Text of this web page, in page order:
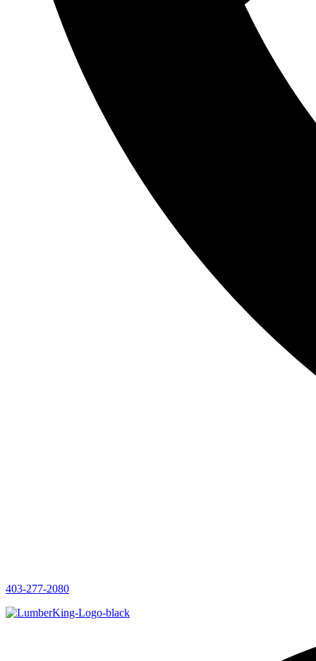
403-277-2080